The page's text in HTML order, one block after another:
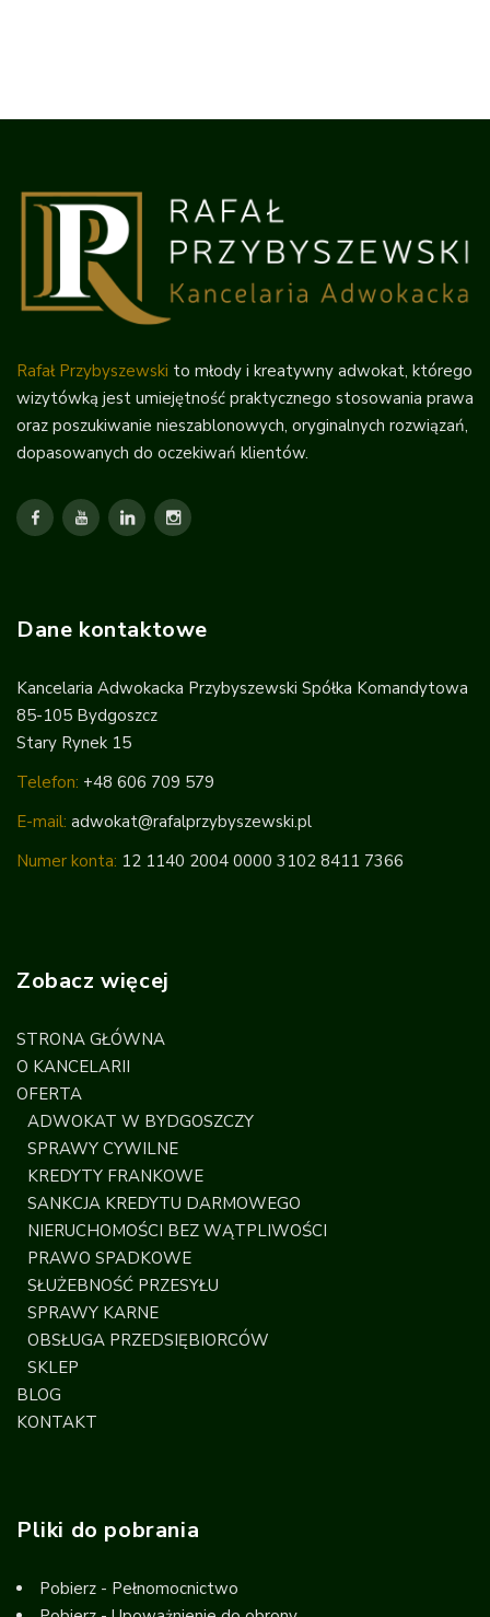
Rafał Przybyszewski to młody i kreatywny adwokat, którego
wizytówką jest umiejętność praktycznego stosowania prawa
oraz poszukiwanie nieszablonowych, oryginalnych rozwiązań,
dopasowanych do oczekiwań klientów.
Dane kontaktowe
Kancelaria Adwokacka Przybyszewski Spółka Komandytowa
85-105 Bydgoszcz
Stary Rynek 15
Telefon: +48 606 709 579
E-mail: adwokat@rafalprzybyszewski.pl
Numer konta: 12 1140 2004 0000 3102 8411 7366
Zobacz więcej
STRONA GŁÓWNA
O KANCELARII
OFERTA
ADWOKAT W BYDGOSZCZY
SPRAWY CYWILNE
KREDYTY FRANKOWE
SANKCJA KREDYTU DARMOWEGO
NIERUCHOMOŚCI BEZ WĄTPLIWOŚCI
PRAWO SPADKOWE
SŁUŻEBNOŚĆ PRZESYŁU
SPRAWY KARNE
OBSŁUGA PRZEDSIĘBIORCÓW
SKLEP
BLOG
KONTAKT
Pliki do pobrania
Pobierz - Pełnomocnictwo